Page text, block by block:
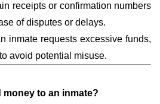
receipts or confirmation numbers
of disputes or delays.
inmate requests excessive funds,
avoid potential misuse.
money to an inmate?